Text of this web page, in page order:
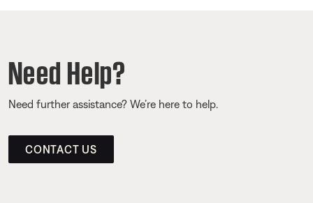
Need Help?
Need further assistance? We’re here to help.
CONTACT US